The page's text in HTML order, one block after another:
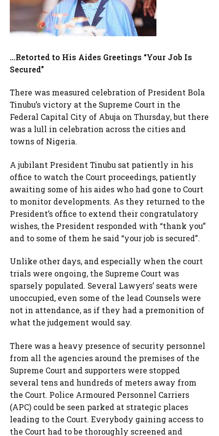
…Retorted to His Aides Greetings “Your Job Is
Secured”
There was measured celebration of President Bola
Tinubu’s victory at the Supreme Court in the
Federal Capital City of Abuja on Thursday, but there
was a lull in celebration across the cities and
towns of Nigeria.
A jubilant President Tinubu sat patiently in his
office to watch the Court proceedings, patiently
awaiting some of his aides who had gone to Court
to monitor developments. As they returned to the
President’s office to extend their congratulatory
wishes, the President responded with “thank you”
and to some of them he said “your job is secured”.
Unlike other days, and especially when the court
trials were ongoing, the Supreme Court was
sparsely populated. Several Lawyers’ seats were
unoccupied, even some of the lead Counsels were
not in attendance, as if they had a premonition of
what the judgement would say.
There was a heavy presence of security personnel
from all the agencies around the premises of the
Supreme Court and supporters were stopped
several tens and hundreds of meters away from
the Court. Police Armoured Personnel Carriers
(APC) could be seen parked at strategic places
leading to the Court. Everybody gaining access to
the Court had to be thoroughly screened and